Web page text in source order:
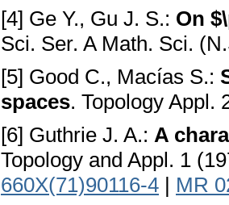
[4] Ge Y., Gu J. S.: On
Sci. Ser. A Math. Sci.
[5] Good C., Macías S.:
spaces. Topology Appl.
[6] Guthrie J. A.: A
Topology and Appl. 1
660X(71)90116-4 | MR